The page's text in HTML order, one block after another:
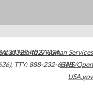
30329-4027USA
, TTY: 888-232-6348
of Health & Human Services
HHS/Open
USA.gov